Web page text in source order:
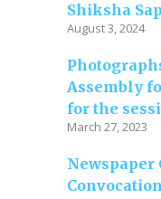
Shiksha
August 3, 2024
Assembly
for the
March 27, 2023
Newspaper